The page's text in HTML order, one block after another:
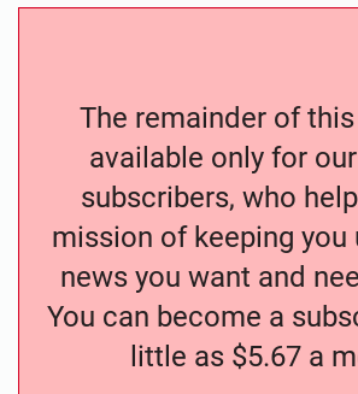
The remainder of
available only for
subscribers, who
mission of keeping you
news you want and
You can become a
little as $5.67 a